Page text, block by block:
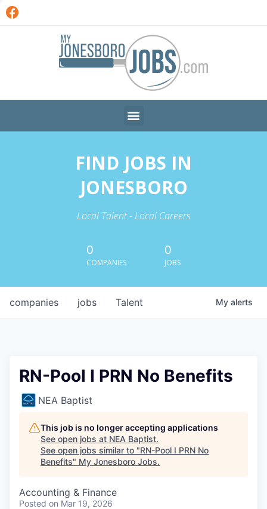
FIND JOBS IN
JONESBORO
Local Talent - Local Careers
0
COMPANIES
0
JOBS
jobs
companies Talent My alerts
RN-Pool I PRN No Benefits
NEA Baptist
This job is no longer accepting applications
See open jobs at NEA Baptist.
See open jobs similar to "RN-Pool I PRN No
Benefits" My Jonesboro Jobs.
Accounting & Finance
Posted on Mar 19, 2026